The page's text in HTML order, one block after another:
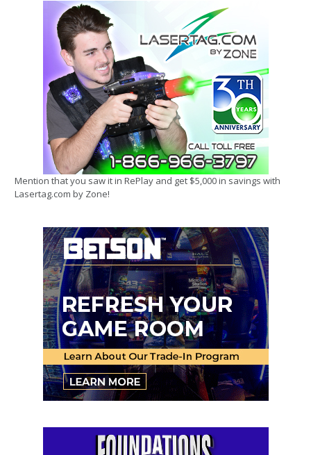
Mention that you saw it in RePlay and get $5,000 in savings with
Lasertag.com by Zone!